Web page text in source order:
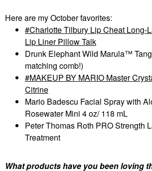
Here are my October favorites:
Charlotte Tilbury Lip Cheat Long-
Lip Liner Pillow Talk
Drunk Elephant Wild Marula™
matching comb!)
MAKEUP BY MARIO Master
Citrine
Mario Badescu Facial Spray with
Rosewater Mini 4 oz/ 118 mL
Peter Thomas Roth PRO Strength
Treatment
What products have you been loving